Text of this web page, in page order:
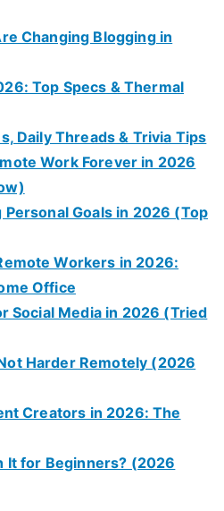
Changing Blogging in
Top Specs & Thermal
Daily Threads & Trivia Tips
Work Forever in 2026
Goals in 2026 (Top
Workers in 2026:
Office
Social Media in 2026 (Tried
Harder Remotely (2026
Creators in 2026: The
It for Beginners? (2026